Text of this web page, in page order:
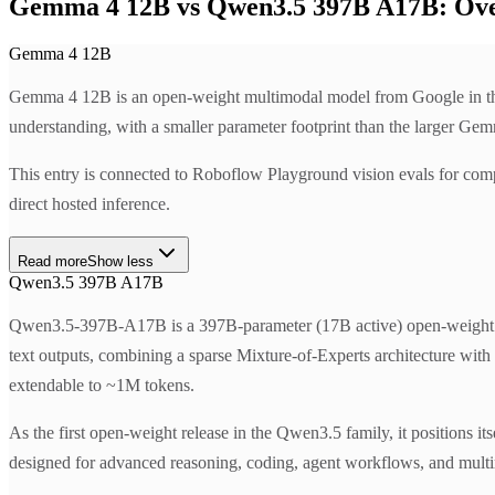
Gemma 4 12B vs Qwen3.5 397B A17B:
Gemma 4 12B
Gemma 4 12B is an open-weight multimodal model from Google in
understanding, with a smaller parameter footprint than the larger
This entry is connected to Roboflow Playground vision evals for
direct hosted inference.
Read moreShow less
Qwen3.5 397B A17B
Qwen3.5-397B-A17B is a 397B-parameter (17B active) open-
text outputs, combining a sparse Mixture-of-Experts architecture
extendable to ~1M tokens.
As the first open-weight release in the Qwen3.5 family, it positions
designed for advanced reasoning, coding, agent workflows, and